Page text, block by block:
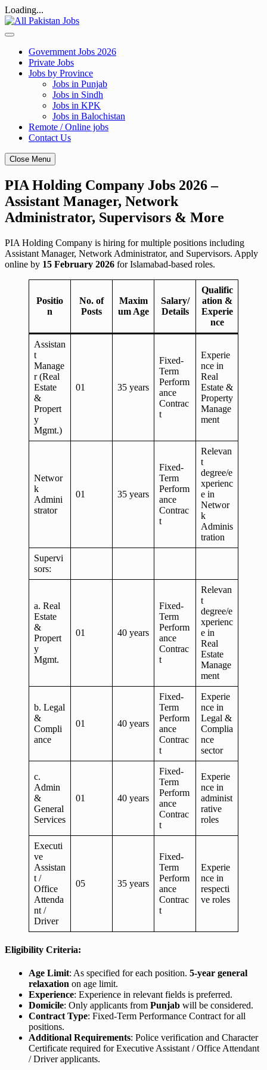
Loading...
Skip
to
Government Jobs 2026
Private Jobs
Jobs by Province
Jobs in Punjab
Jobs in Sindh
Jobs in KPK
Jobs in Balochistan
Remote / Online jobs
Contact Us
Close Menu
PIA Holding Company Jobs 2026 –
Assistant Manager, Network
Administrator, Supervisors & More
PIA Holding Company is hiring for multiple positions including
Assistant Manager, Network Administrator, and Supervisors. Apply
online by 15 February 2026 for Islamabad-based roles.
Positio
n
No. of
Posts
Maxim
um Age
Salary/
Details
Qualific
ation &
Experie
nce
Assistan
t
Manage
r (Real
Estate
&
Propert
y
Mgmt.)
01 35 years
Fixed-
Term
Perform
ance
Contrac
t
Experie
nce in
Real
Estate &
Property
Manage
ment
Networ
k
Admini
strator
01 35 years
Fixed-
Term
Perform
ance
Contrac
t
Relevan
t
degree/e
xperienc
e in
Networ
k
Adminis
tration
Supervi
sors:
a. Real
Estate
&
Propert
y
Mgmt.
01 40 years
Fixed-
Term
Perform
ance
Contrac
t
Relevan
t
degree/e
xperienc
e in
Real
Estate
Manage
ment
b. Legal
&
Compli
ance
01 40 years
Fixed-
Term
Perform
ance
Contrac
t
Experie
nce in
Legal &
Complia
nce
sector
c.
Admin
&
General
Services
01 40 years
Fixed-
Term
Perform
ance
Contrac
t
Experie
nce in
administ
rative
roles
Executi
ve
Assistan
t /
Office
Attenda
nt /
Driver
05 35 years
Fixed-
Term
Perform
ance
Contrac
t
Experie
nce in
respecti
ve roles
Eligibility Criteria:
Age Limit: As specified for each position. 5-year general
relaxation on age limit.
Experience: Experience in relevant fields is preferred.
Domicile: Only applicants from Punjab will be considered.
Contract Type: Fixed-Term Performance Contract for all
positions.
Additional Requirements: Police verification and Character
Certificate required for Executive Assistant / Office Attendant
/ Driver applicants.